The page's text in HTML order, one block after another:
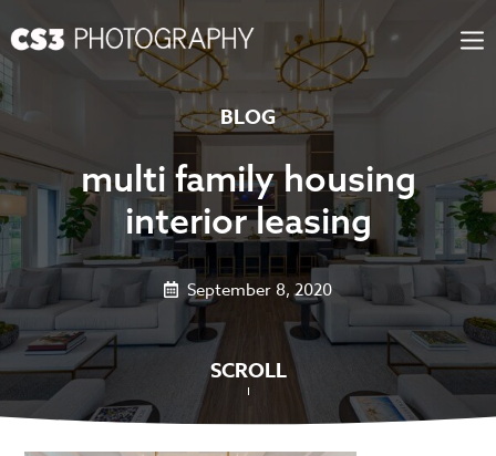
to
BLOG
multi family housing
interior leasing
September 8, 2020
SCROLL